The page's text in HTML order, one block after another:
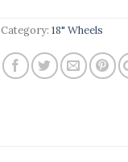
Category: 18" Wheels